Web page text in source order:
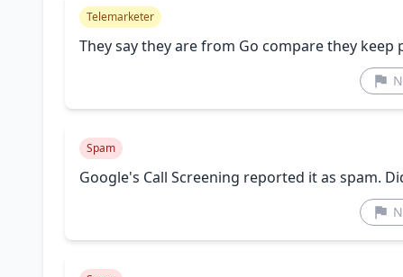
Telemarketer
They say they are from Go compare they
Spam
Google's Call Screening reported it as spam.